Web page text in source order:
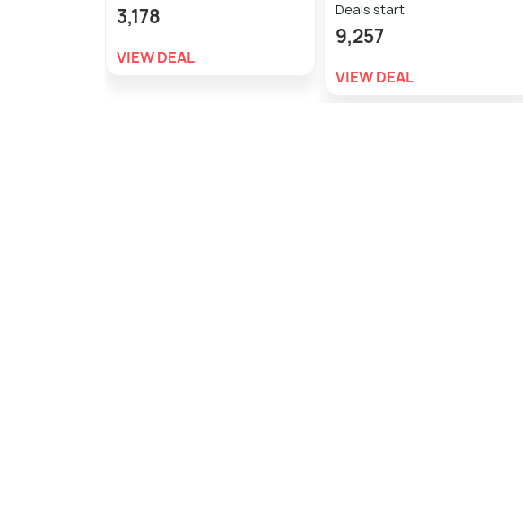
3,178
VIEW DEAL
Deals start
9,257
VIEW DEAL